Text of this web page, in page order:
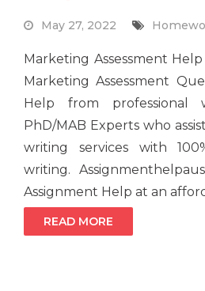
May 27, 2022
Marketing Assessment
Marketing Assessment
Help from professional
PhD/MAB Experts who
writing services with
writing.
Assignment Help at an
READ MORE